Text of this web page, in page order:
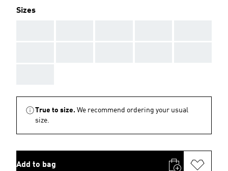
Sizes
True to size. We recommend ordering your usual
size.
Add to bag